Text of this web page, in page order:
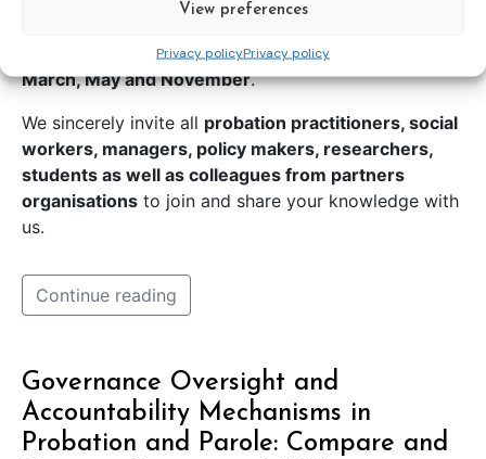
View preferences
Privacy policyPrivacy policy
that will take place everythird Thursday of January,
March, May and November.
We sincerely invite all probation practitioners, social
workers, managers, policy makers, researchers,
students as well as colleagues from partners
organisations to join and share your knowledge with
us.
Continue reading
Governance Oversight and
Accountability Mechanisms in
Probation and Parole: Compare and